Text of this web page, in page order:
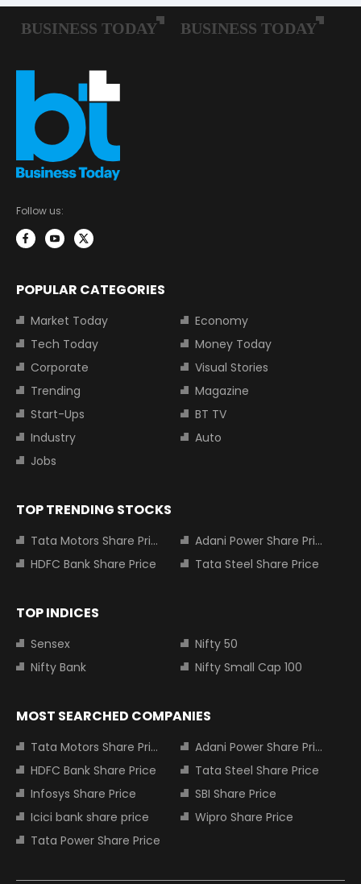
Follow us:
POPULAR CATEGORIES
Market Today
Economy
Tech Today
Money Today
Corporate
Visual Stories
Trending
Magazine
Start-Ups
BT TV
Industry
Auto
Jobs
TOP TRENDING STOCKS
Tata Motors Share Price
Adani Power Share Price
HDFC Bank Share Price
Tata Steel Share Price
TOP INDICES
Sensex
Nifty 50
Nifty Bank
Nifty Small Cap 100
MOST SEARCHED COMPANIES
Tata Motors Share Price
Adani Power Share Price
HDFC Bank Share Price
Tata Steel Share Price
Infosys Share Price
SBI Share Price
Icici bank share price
Wipro Share Price
Tata Power Share Price